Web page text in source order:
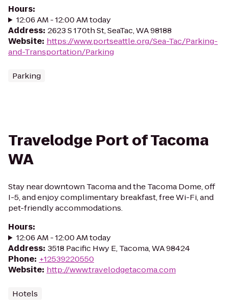
Hours:
12:06 AM - 12:00 AM today
Address: 2623 S 170th St, SeaTac, WA 98188
Website: https://www.portseattle.org/Sea-Tac/Parking-
and-Transportation/Parking
Parking
Travelodge Port of Tacoma
WA
Stay near downtown Tacoma and the Tacoma Dome, off
I-5, and enjoy complimentary breakfast, free Wi-Fi, and
pet-friendly accommodations.
Hours:
12:06 AM - 12:00 AM today
Address: 3518 Pacific Hwy E, Tacoma, WA 98424
Phone: +12539220550
Website: http://www.travelodgetacoma.com
Hotels